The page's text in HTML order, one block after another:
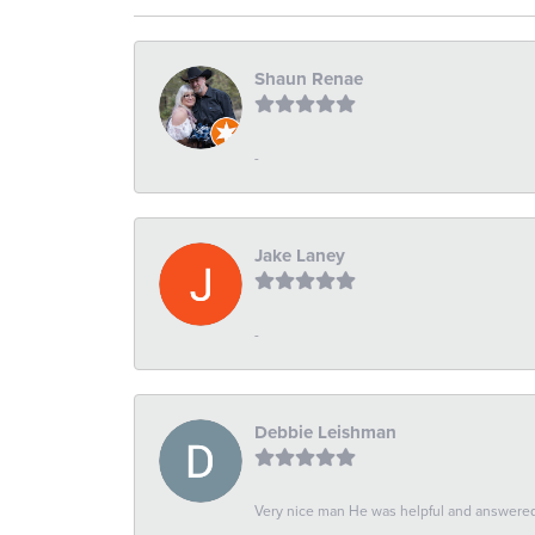
Shaun Renae
-
Jake Laney
-
Debbie Leishman
Very nice man He was helpful and